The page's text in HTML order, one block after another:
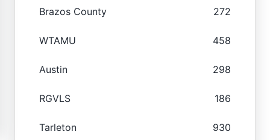
Brazos County 272
WTAMU 458
Austin 298
RGVLS 186
Tarleton 930